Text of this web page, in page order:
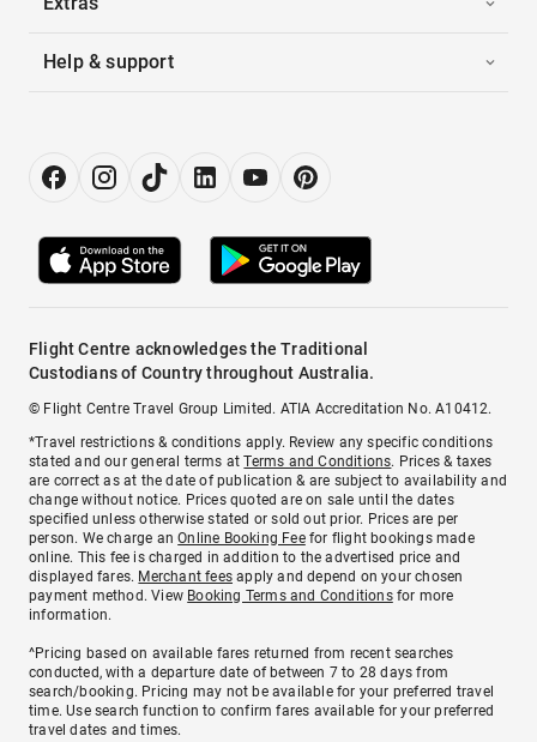
Help & support
Flight Centre acknowledges the Traditional
Custodians of Country throughout Australia.
© Flight Centre Travel Group Limited. ATIA Accreditation No. A10412.
*Travel restrictions & conditions apply. Review any specific conditions
stated and our general terms atTerms and Conditions. Prices & taxes
are correct as at the date of publication & are subject to availability and
change without notice. Prices quoted are on sale until the dates
specified unless otherwise stated or sold out prior. Prices are per
person. We charge anOnline Booking Feefor flight bookings made
online. This fee is charged in addition to the advertised price and
displayed fares. Merchant fees apply and depend on your chosen
payment method. View Booking Terms and Conditionsfor more
information.
^Pricing based on available fares returned from recent searches
conducted, with a departure date of between 7 to 28 days from
search/booking. Pricing may not be available for your preferred travel
time. Use search function to confirm fares available for your preferred
travel dates and times.